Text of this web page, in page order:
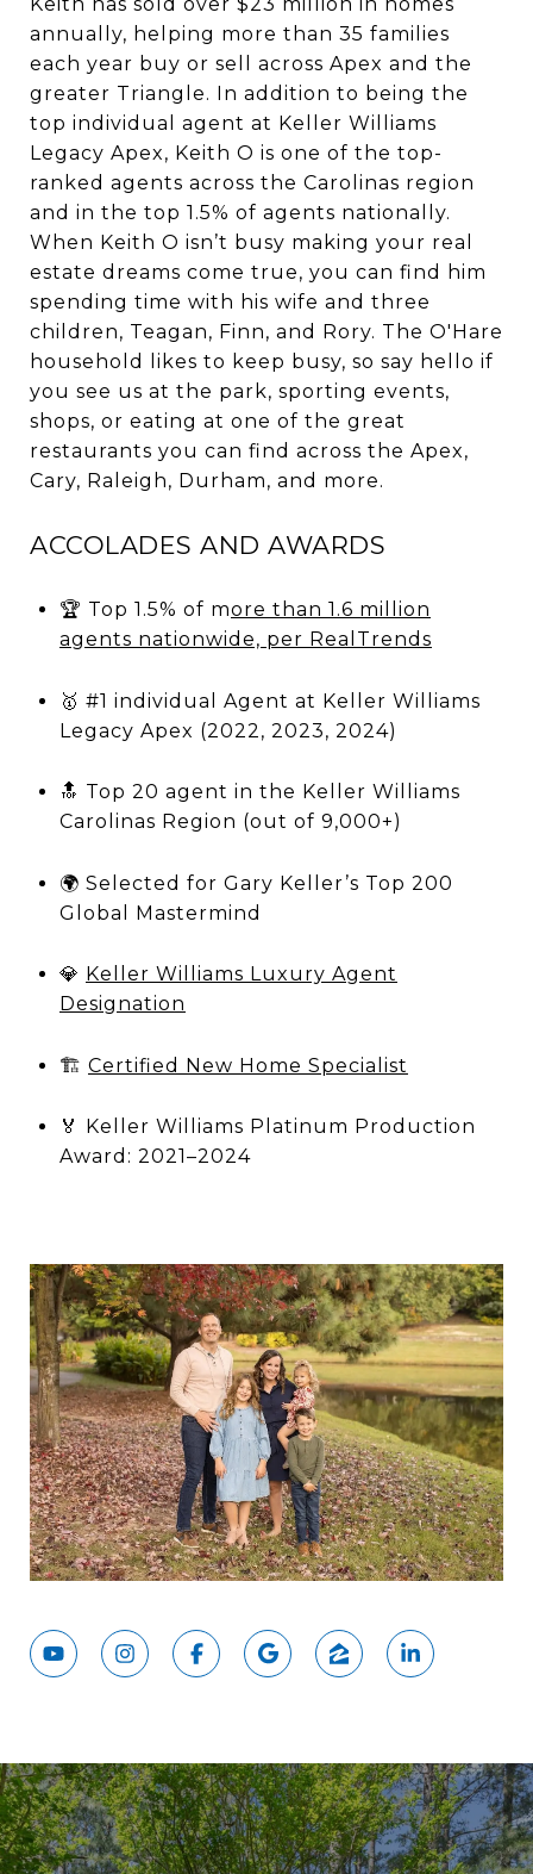
annually, helping more than 35 families
each year buy or sell across Apex and the
greater Triangle. In addition to being the
top individual agent at Keller Williams
Legacy Apex, Keith O is one of the top-
ranked agents across the Carolinas region
and in the top 1.5% of agents nationally.
When Keith O isn’t busy making your real
estate dreams come true, you can find him
spending time with his wife and three
children, Teagan, Finn, and Rory. The O'Hare
household likes to keep busy, so say hello if
you see us at the park, sporting events,
shops, or eating at one of the great
restaurants you can find across the Apex,
Cary, Raleigh, Durham, and more.
ACCOLADES AND AWARDS
🏆 Top 1.5% of more than 1.6 million
agents nationwide, per RealTrends
🥇 #1 individual Agent at Keller Williams
Legacy Apex (2022, 2023, 2024)
🔝 Top 20 agent in the Keller Williams
Carolinas Region (out of 9,000+)
🌍 Selected for Gary Keller’s Top 200
Global Mastermind
💎 Keller Williams Luxury Agent
Designation
🏗 Certified New Home Specialist
🏅 Keller Williams Platinum Production
Award: 2021–2024